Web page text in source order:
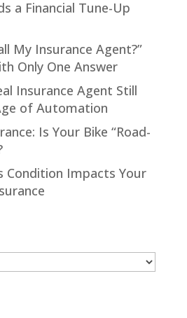
a Financial Tune-Up
My Insurance Agent?”
Only One Answer
Insurance Agent Still
of Automation
Is Your Bike “Road-
Condition Impacts Your